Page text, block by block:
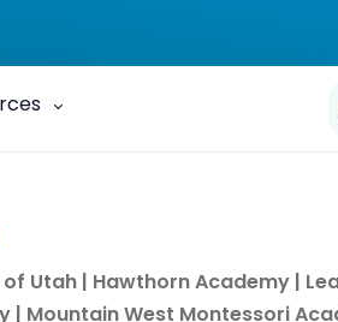
Utah | Hawthorn Academy |
| Mountain West Montessori